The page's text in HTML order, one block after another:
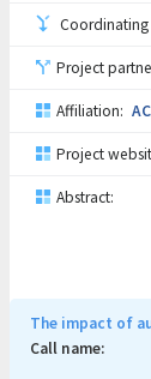
Project
Affiliation:
Project
Abstract:
The impact of
Call name: